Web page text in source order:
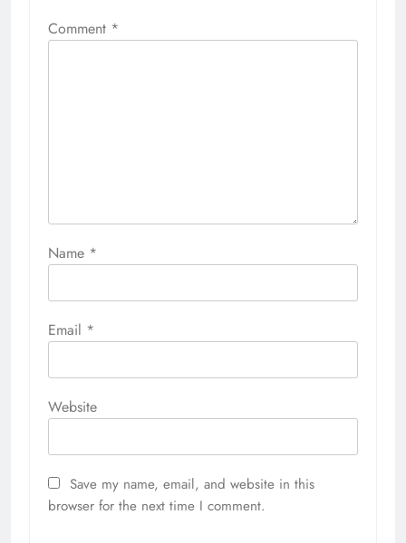
Comment *
Name *
Email *
Website
Save my name, email, and website in this
browser for the next time I comment.